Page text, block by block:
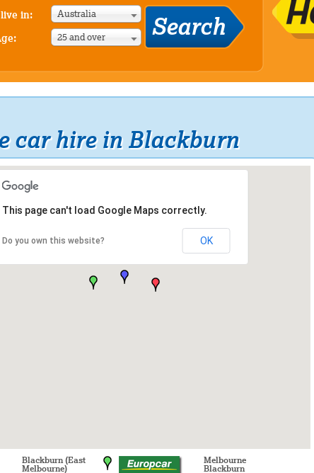
in: Australia
25 and over
car hire in Blackburn
This page can't load Google Maps correctly.
Do you own this website? OK
Blackburn (East
Melbourne)
Melbourne
Blackburn